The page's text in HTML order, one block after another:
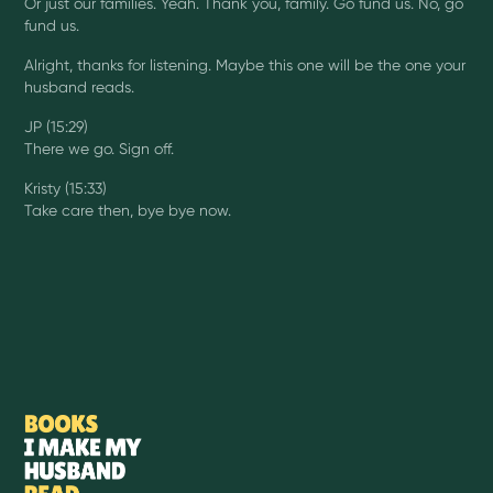
fund us.
Alright, thanks for listening. Maybe this one will be the one your
husband reads.
JP (15:29)
There we go. Sign off.
Kristy (15:33)
Take care then, bye bye now.